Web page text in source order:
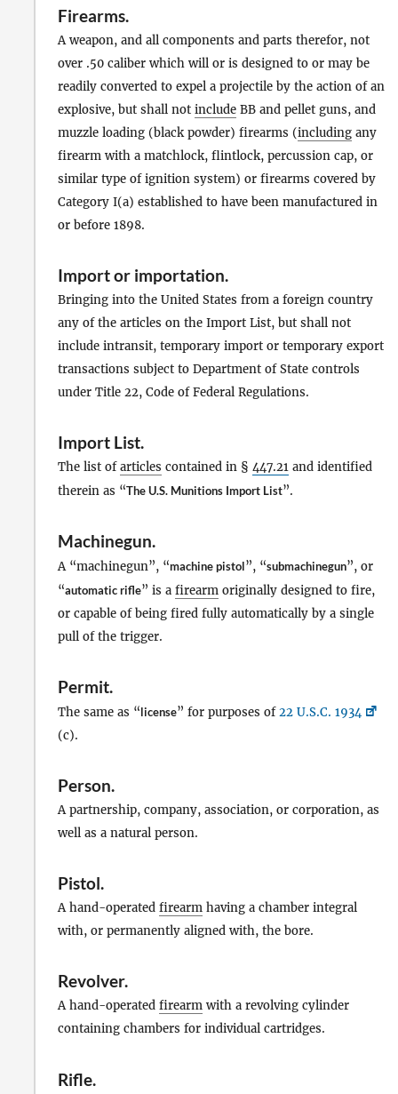
Firearms.
A weapon, and all components and parts therefor, not
over .50 caliber which will or is designed to or may be
readily converted to expel a projectile by the action of an
explosive, but shall not include BB and pellet guns, and
muzzle loading (black powder) firearms (including any
firearm with a matchlock, flintlock, percussion cap, or
similar type of ignition system) or firearms covered by
Category I(a) established to have been manufactured in
or before 1898.
Importor importation.
Bringing into the United States from a foreign country
any of the articles on the Import List, but shall not
include intransit, temporary import or temporary export
transactions subject to Department of State controls
under Title 22, Code of Federal Regulations.
Import List.
The list ofarticles contained in § 447.21 and identified
therein as “The U.S. Munitions Import List”.
Machinegun.
A “machinegun”, “machine pistol”, “submachinegun”, or
“automatic rifle” is a firearm originally designed to fire,
or capable of being fired fully automatically by a single
pull of the trigger.
Permit.
The same as “license” for purposes of22 U.S.C. 1934
(c).
Person.
A partnership, company, association, or corporation, as
well as a natural person.
Pistol.
A hand-operated firearm having a chamber integral
with, or permanently aligned with, the bore.
Revolver.
A hand-operated firearm with a revolving cylinder
containing chambers for individual cartridges.
Rifle.